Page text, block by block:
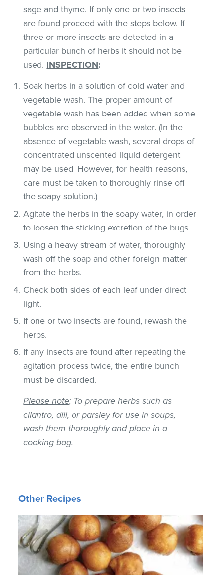
sage and thyme. If only one or two insects
are found proceed with the steps below. If
three or more insects are detected in a
particular bunch of herbs it should not be
used. INSPECTION:
Soak herbs in a solution of cold water and
vegetable wash. The proper amount of
vegetable wash has been added when some
bubbles are observed in the water. (In the
absence of vegetable wash, several drops of
concentrated unscented liquid detergent
may be used. However, for health reasons,
care must be taken to thoroughly rinse off
the soapy solution.)
Agitate the herbs in the soapy water, in order
to loosen the sticking excretion of the bugs.
Using a heavy stream of water, thoroughly
wash off the soap and other foreign matter
from the herbs.
Check both sides of each leaf under direct
light.
If one or two insects are found, rewash the
herbs.
If any insects are found after repeating the
agitation process twice, the entire bunch
must be discarded.
Please note: To prepare herbs such as
cilantro, dill, or parsley for use in soups,
wash them thoroughly and place in a
cooking bag.
Other Recipes